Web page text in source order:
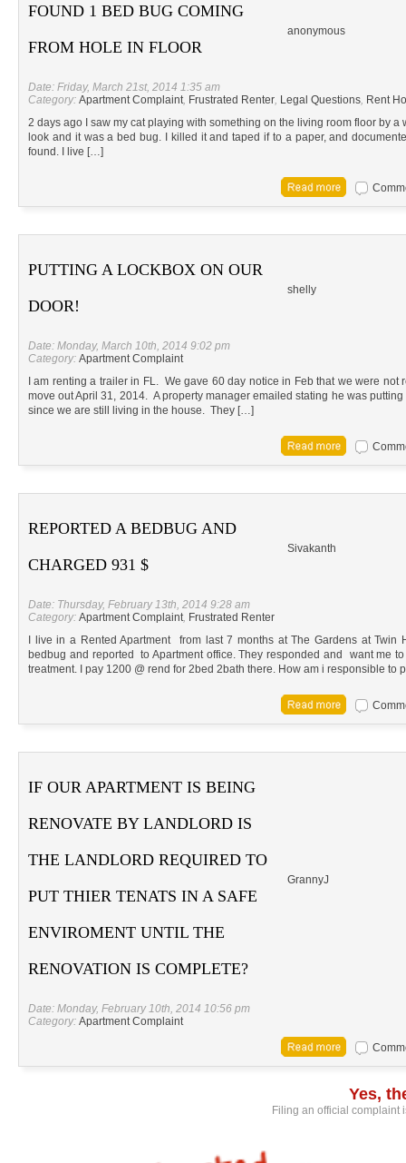
FOUND 1 BED BUG COMING
FROM HOLE IN FLOOR
anonymous
Date: Friday, March 21st, 2014 1:35 am
Category: Apartment Complaint, Frustrated Renter, Legal Questions, Rent
2 days ago I saw my cat playing with something on the living room floor by a
look and it was a bed bug. I killed it and taped if to a paper, and
found. I live […]
PUTTING A LOCKBOX ON OUR
DOOR!
shelly
Date: Monday, March 10th, 2014 9:02 pm
Category: Apartment Complaint
I am renting a trailer in FL. We gave 60 day notice in Feb that we were
move out April 31, 2014. A property manager emailed stating he was
since we are still living in the house. They […]
REPORTED A BEDBUG AND
CHARGED 931 $
Sivakanth
Date: Thursday, February 13th, 2014 9:28 am
Category: Apartment Complaint, Frustrated Renter
I live in a Rented Apartment from last 7 months at The Gardens at Twin
bedbug and reported to Apartment office. They responded and want me
treatment. I pay 1200 @ rend for 2bed 2bath there. How am i responsible to
IF OUR APARTMENT IS BEING
RENOVATE BY LANDLORD IS
THE LANDLORD REQUIRED TO
PUT THIER TENATS IN A SAFE
ENVIROMENT UNTIL THE
RENOVATION IS COMPLETE?
GrannyJ
Date: Monday, February 10th, 2014 10:56 pm
Category: Apartment Complaint
Yes,
Filing an official complaint